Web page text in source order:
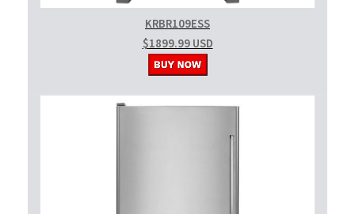
KRBR109ESS
$1899.99 USD